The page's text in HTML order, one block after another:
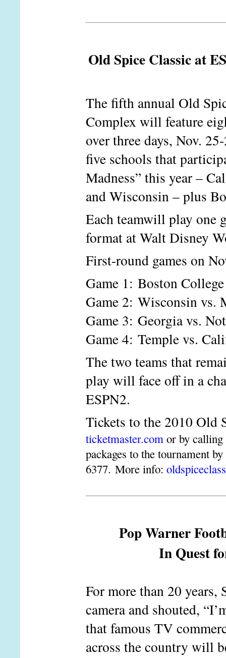
Old Spice Classic at
The fifth annual Old
Complex will feature
over three days, Nov.
five schools that
Madness” this year –
and Wisconsin – plus
Each teamwill play one
format at Walt Disney
First-round games on
Game 1: Boston
Game 2: Wisconsin vs.
Game 3: Georgia vs.
Game 4: Temple vs.
The two teams that
play will face off in a
ESPN2.
Tickets to the 2010 Old
ticketmaster.com or by calling
packages to the tournament
6377. More info:
Pop Warner
In Quest
For more than 20 years,
camera and shouted,
that famous TV
across the country will